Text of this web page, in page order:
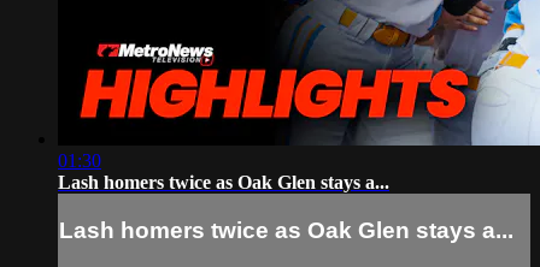
01:30
Lash homers twice as Oak Glen stays a...
Lash homers twice as Oak Glen stays a...